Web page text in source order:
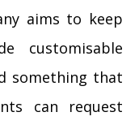
aims to keep
customisable
something that
can request